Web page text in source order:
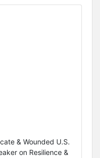
& Wounded U.S.
on Resilience &